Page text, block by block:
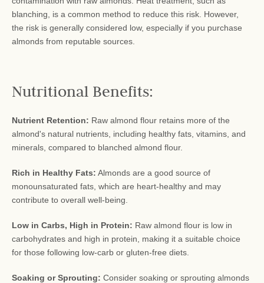
blanching, is a common method to reduce this risk. However,
the risk is generally considered low, especially if you purchase
almonds from reputable sources.
Nutritional Benefits:
Nutrient Retention: Raw almond flour retains more of the
almond's natural nutrients, including healthy fats, vitamins, and
minerals, compared to blanched almond flour.
Rich in Healthy Fats: Almonds are a good source of
monounsaturated fats, which are heart-healthy and may
contribute to overall well-being.
Low in Carbs, High in Protein: Raw almond flour is low in
carbohydrates and high in protein, making it a suitable choice
for those following low-carb or gluten-free diets.
Soaking or Sprouting: Consider soaking or sprouting almonds